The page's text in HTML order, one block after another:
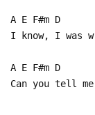
A E F#m D
I know, I was
A E F#m D
Can you tell